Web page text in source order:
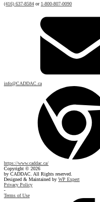
(416) 637-8584 or 1-800-807-0090
info@CADDAC.ca
https://www.caddac.ca/
Copyright © 2026
by CADDAC. All Rights reserved.
Designed & Maintained by WP Expert
Privacy Policy
-
Terms of Use